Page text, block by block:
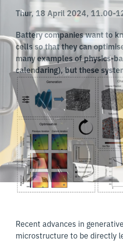
Thur, 18 April 2024, 11.00-
Battery companies want to
cells so that they can
many examples of physics-
calendaring), but these
Recent advances in
microstructure to be directly